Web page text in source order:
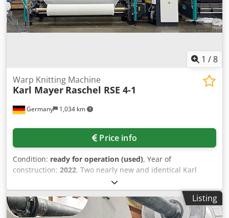
1 /8
Germany 1,034 km
Warp Knitting Machine
Karl Mayer Raschel RSE 4-1
Price info
Condition: ready for operation (used), Year of
construction: 2022, Two nearly new and identical Karl
Mayer warp knitting machines are available. Gauge: E32,
working width: 130 inch (approx. 3300mm), guide bars: 4,
ground guide bars: 4, max. machine speed: 2760rpm. The
machines are located in the USA, however, export and
Listing